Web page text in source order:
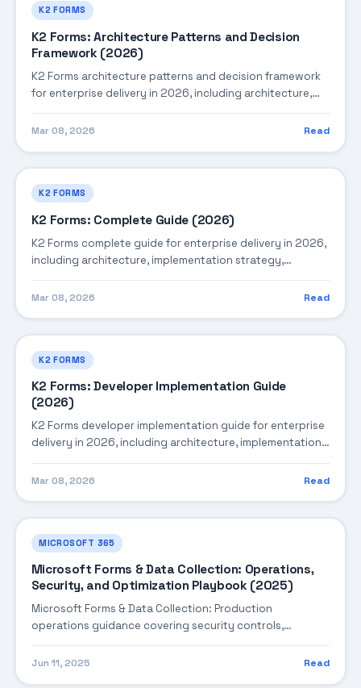
K2 FORMS
K2 Forms: Architecture Patterns and Decision
Framework (2026)
K2 Forms architecture patterns and decision framework
for enterprise delivery in 2026, including architecture,
implementation strategy, governance, and production
operations.
Mar 08, 2026 Read
K2 FORMS
K2 Forms: Complete Guide (2026)
K2 Forms complete guide for enterprise delivery in 2026,
including architecture, implementation strategy,
governance, and production operations.
Mar 08, 2026 Read
K2 FORMS
K2 Forms: Developer Implementation Guide
(2026)
K2 Forms developer implementation guide for enterprise
delivery in 2026, including architecture, implementation
Mar 08, 2026 Read
MICROSOFT 365
Microsoft Forms & Data Collection: Operations,
Security, and Optimization Playbook (2025)
Microsoft Forms & Data Collection: Production
operations guidance covering security controls,
monitoring, performance tuning, and cost optimization.
Jun 11, 2025 Read